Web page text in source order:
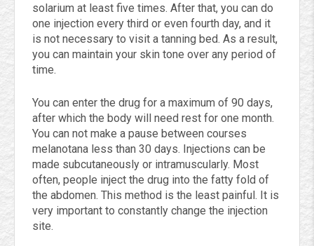
solarium at least five times. After that, you can do
one injection every third or even fourth day, and it
is not necessary to visit a tanning bed. As a result,
you can maintain your skin tone over any period of
time.
You can enter the drug for a maximum of 90 days,
after which the body will need rest for one month.
You can not make a pause between courses
melanotana less than 30 days. Injections can be
made subcutaneously or intramuscularly. Most
often, people inject the drug into the fatty fold of
the abdomen. This method is the least painful. It is
very important to constantly change the injection
site.